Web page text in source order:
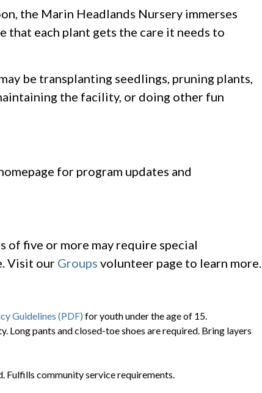
the Marin Headlands Nursery immerses
that each plant gets the care it needs to
be transplanting seedlings, pruning plants,
the facility, or doing other fun
for program updates and
of five or more may require special
Visit our Groups volunteer page to learn more.
Guidelines (PDF) for youth under the age of 15.
pants and closed-toe shoes are required. Bring layers
Fulfills community service requirements.